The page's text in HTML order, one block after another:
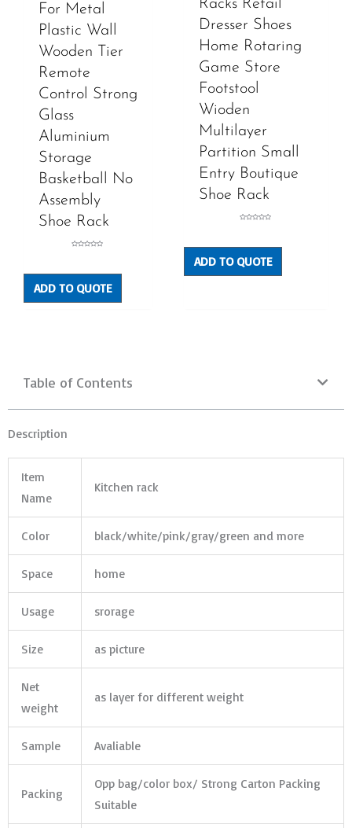
For Metal
Plastic Wall
Wooden Tier
Remote
Control Strong
Glass
Aluminium
Storage
Basketball No
Assembly
Shoe Rack
5
ADD TO QUOTE
Racks Retail
Dresser Shoes
Home Rotaring
Game Store
Footstool
Wioden
Multilayer
Partition Small
Entry Boutique
Shoe Rack
5
ADD TO QUOTE
Table of Contents
Description
Item
Name
Kitchen rack
Color black/white/pink/gray/green and more
Space home
Usage srorage
Size as picture
Net
weight
as layer for different weight
Sample Avaliable
Packing
Opp bag/color box/ Strong Carton Packing
Suitable